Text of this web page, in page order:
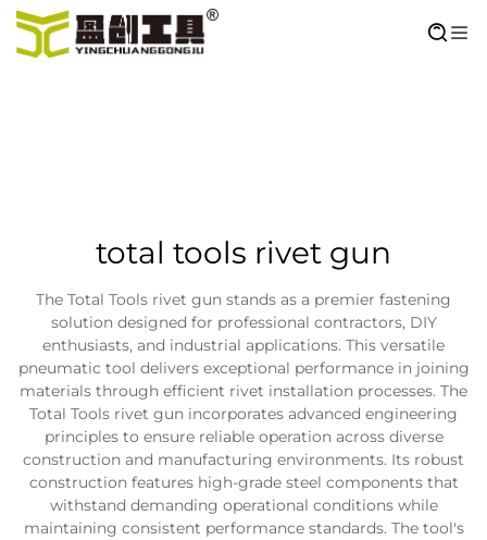
total tools rivet gun
The Total Tools rivet gun stands as a premier fastening
solution designed for professional contractors, DIY
enthusiasts, and industrial applications. This versatile
pneumatic tool delivers exceptional performance in joining
materials through efficient rivet installation processes. The
Total Tools rivet gun incorporates advanced engineering
principles to ensure reliable operation across diverse
construction and manufacturing environments. Its robust
construction features high-grade steel components that
withstand demanding operational conditions while
maintaining consistent performance standards. The tool's